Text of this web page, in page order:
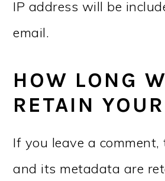
IP address will be
email.
HOW LONG
RETAIN
If you leave a comment,
and its metadata are